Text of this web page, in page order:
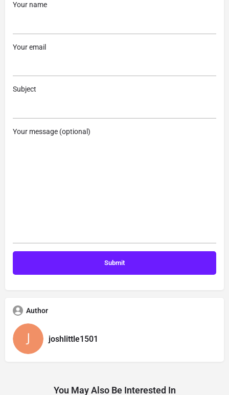
Your name
Your email
Subject
Your message (optional)
Author
joshlittle1501
You May Also Be Interested In